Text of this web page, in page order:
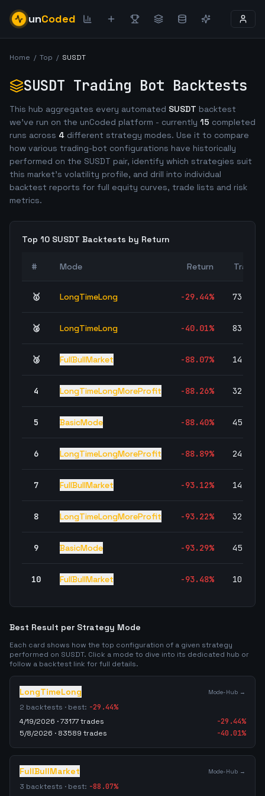
unCoded
Home / Top / SUSDT
SUSDT Trading Bot Backtests
This hub aggregates every automated SUSDT backtest
we've run on the unCoded platform - currently 15 completed
runs across 4 different strategy modes. Use it to compare
how various trading-bot configurations have historically
performed on the SUSDT pair, identify which strategies suit
this market's volatility profile, and drill into individual
backtest reports for full equity curves, trade lists and risk
metrics.
Top 10 SUSDT Backtests by Return
# Mode Return Trades
🥇 LongTimeLong -29.44% 73,177
🥈 LongTimeLong -40.01% 83,589
🥉 FullBullMarket -88.07% 14,736
4 LongTimeLongMoreProfit -88.26% 32,081
5 BasicMode -88.40% 45,004
6 LongTimeLongMoreProfit -88.89% 24,266
7 FullBullMarket -93.12% 14,736
8 LongTimeLongMoreProfit -93.22% 32,081
9 BasicMode -93.29% 45,004
10 FullBullMarket -93.48% 10,834
Best Result per Strategy Mode
Each card shows how the top configuration of a given strategy
performed on SUSDT. Click a mode to dive into its dedicated hub or
follow a backtest link for full details.
LongTimeLong Mode-Hub →
2 backtests · best: -29.44%
4/19/2026 ·73177trades -29.44%
5/8/2026 · 83589 trades -40.01%
FullBullMarket Mode-Hub →
3 backtests · best: -88.07%